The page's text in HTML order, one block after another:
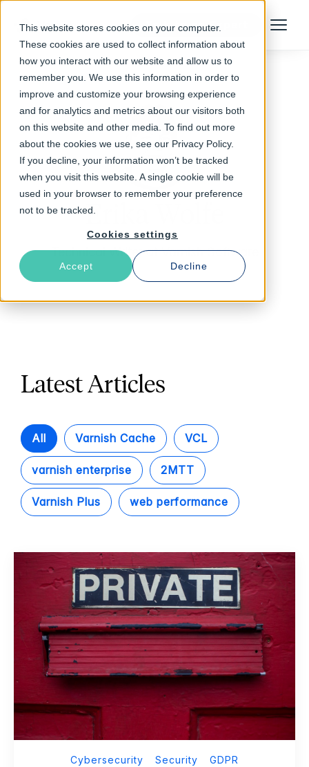
This website stores cookies on your computer.
These cookies are used to collect information about
how you interact with our website and allow us to
remember you. We use this information in order to
improve and customize your browsing experience
and for analytics and metrics about our visitors both
on this website and other media. To find out more
about the cookies we use, see our Privacy Policy.
If you decline, your information won’t be tracked
when you visit this website. A single cookie will be
used in your browser to remember your preference
not to be tracked.
Cookies settings
Accept Decline
Talk to an Expert Menu
Erika Wolfe
Technical Writer at Varnish Software
Latest Articles
All Varnish Cache VCL
varnish enterprise 2MTT
Varnish Plus web performance
Cybersecurity Security GDPR